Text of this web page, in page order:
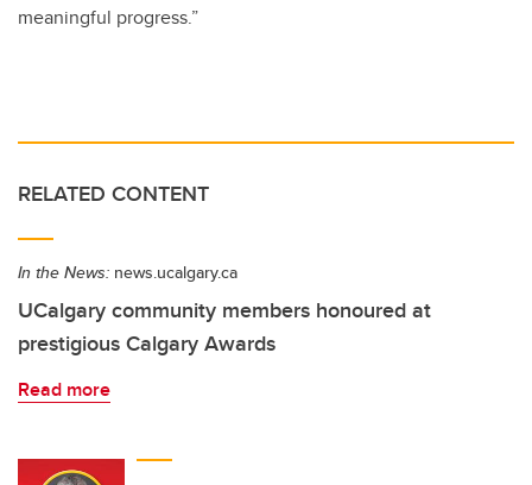
meaningful progress.”
RELATED CONTENT
In the News: news.ucalgary.ca
UCalgary community members honoured at
prestigious Calgary Awards
Read more